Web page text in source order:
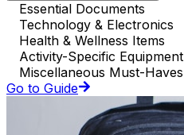
Essential Documents
Technology & Electronics
Health & Wellness Items
Activity-Specific Equipment
Miscellaneous Must-Haves
Go to Guide